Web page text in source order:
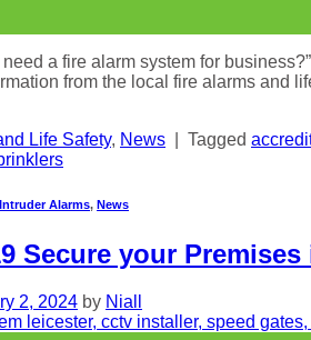
a fire alarm system for
from the local fire alarms and
Life Safety, News Tagged
Intruder Alarms, News
Secure your Premises
2, 2024 by Niall